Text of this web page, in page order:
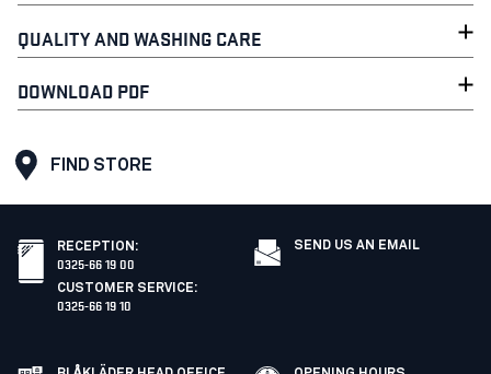
QUALITY AND WASHING CARE
DOWNLOAD PDF
FIND STORE
RECEPTION :
0325-66 19 00
CUSTOMER SERVICE:
0325-66 19 10
SEND US AN EMAIL